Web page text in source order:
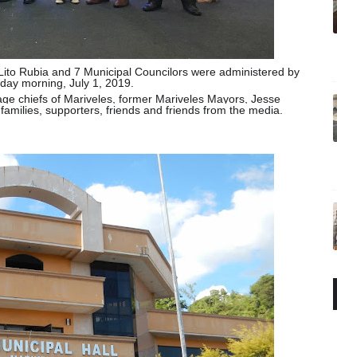
Rubia and 7 Municipal Councilors were administered by
morning, July 1, 2019.
chiefs of Mariveles, former Mariveles Mayors, Jesse
supporters, friends and friends from the media.